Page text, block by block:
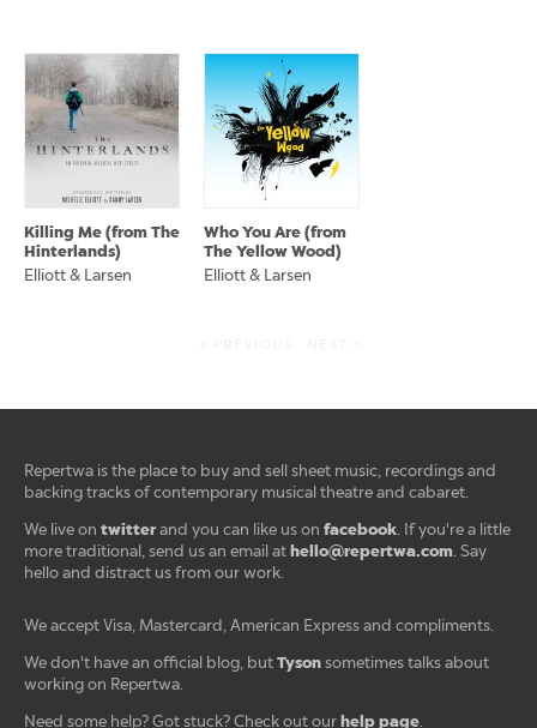
Killing Me (from The
Hinterlands)
Elliott & Larsen
Who You Are (from
The Yellow Wood)
Elliott & Larsen
Repertwa is the place to buy and sell sheet music, recordings and
backing tracks of contemporary musical theatre and cabaret.
We live on twitterand you can like us on facebook. If you're a little
more traditional, send us an email at hello@repertwa.com. Say
hello and distract us from our work.
We accept Visa, Mastercard, American Express and compliments.
We don't have an official blog, but Tyson sometimes talks about
working on Repertwa.
Need some help? Got stuck? Check out our help page.